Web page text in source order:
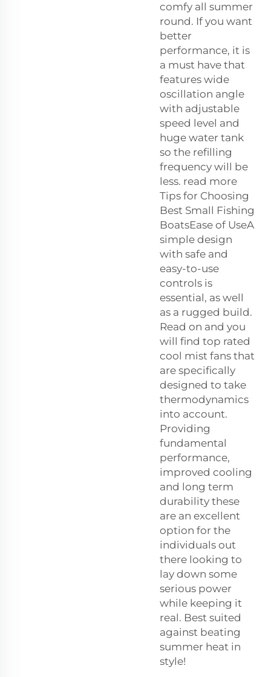
comfy all summer
round. If you want
better
performance, it is
a must have that
features wide
oscillation angle
with adjustable
speed level and
huge water tank
so the refilling
frequency will be
less. read more
Tips for Choosing
Best Small Fishing
BoatsEase of UseA
simple design
with safe and
easy-to-use
controls is
essential, as well
as a rugged build.
Read on and you
will find top rated
cool mist fans that
are specifically
designed to take
thermodynamics
into account.
Providing
fundamental
performance,
improved cooling
and long term
durability these
are an excellent
option for the
individuals out
there looking to
lay down some
serious power
while keeping it
real. Best suited
against beating
summer heat in
style!